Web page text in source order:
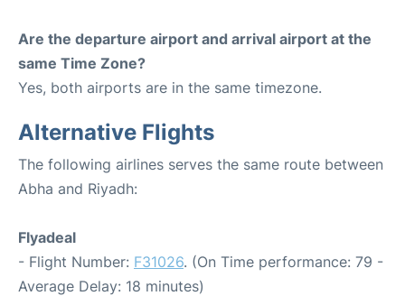
Are the departure airport and arrival airport at the
same Time Zone?
Yes, both airports are in the same timezone.
Alternative Flights
The following airlines serves the same route between
Abha and Riyadh:
Flyadeal
- Flight Number: F31026. (On Time performance: 79 -
Average Delay: 18 minutes)